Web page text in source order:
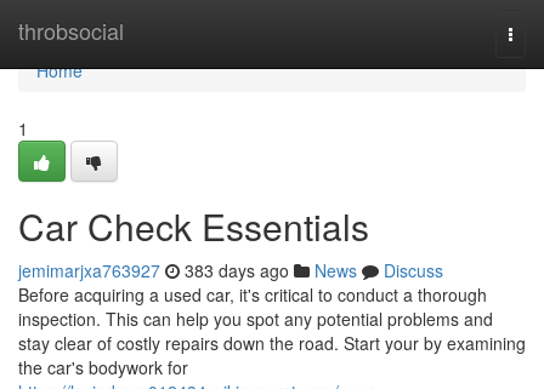
throbsocial
Home
Home
1
Car Check Essentials
jemimarjxa763927 383 days ago News
Discuss
Before acquiring a used car, it's critical to conduct a thorough
inspection. This can help you spot any potential problems and
stay clear of costly repairs down the road. Start your by examining
the car's bodywork for